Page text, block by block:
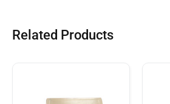
Related Products